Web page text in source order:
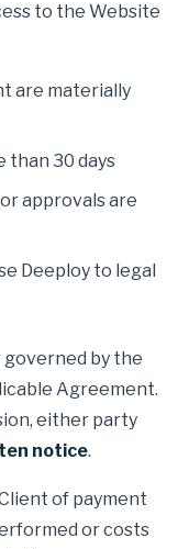
to the Website
are materially
than 30 days
approvals are
Deeploy to legal
by the
Agreement.
either party
notice.
of payment
or costs